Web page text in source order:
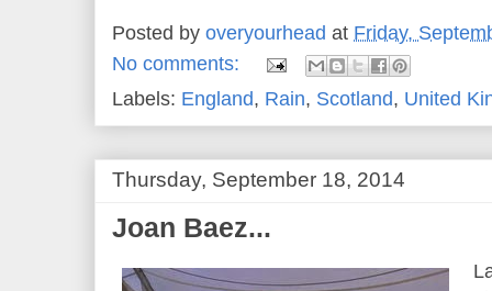
Posted by overyourhead at Friday,
No comments:
Labels: England, Rain, Scotland, United
Thursday, September 18, 2014
Joan Baez...